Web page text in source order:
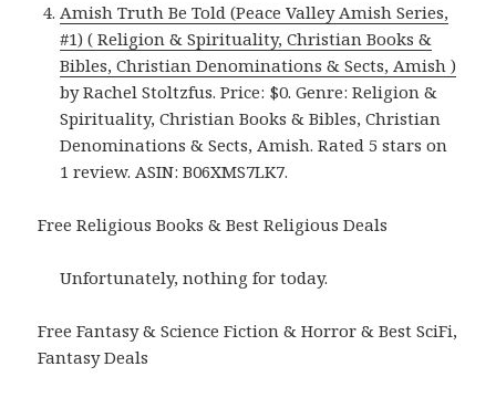
Amish Truth Be Told (Peace Valley Amish Series,
#1) ( Religion & Spirituality, Christian Books &
Bibles, Christian Denominations & Sects, Amish )
by Rachel Stoltzfus. Price: $0. Genre: Religion &
Spirituality, Christian Books & Bibles, Christian
Denominations & Sects, Amish. Rated 5 stars on
1 review. ASIN: B06XMS7LK7.
Free Religious Books & Best Religious Deals
Unfortunately, nothing for today.
Free Fantasy & Science Fiction & Horror & Best SciFi,
Fantasy Deals